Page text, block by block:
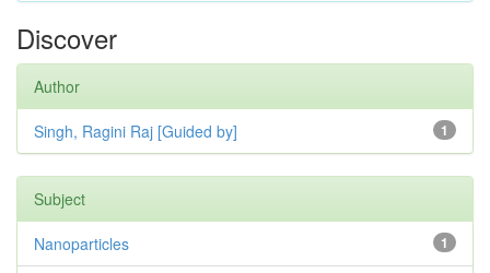
Discover
Author
1
Singh, Ragini Raj [Guided by]
Subject
1
Nanoparticles